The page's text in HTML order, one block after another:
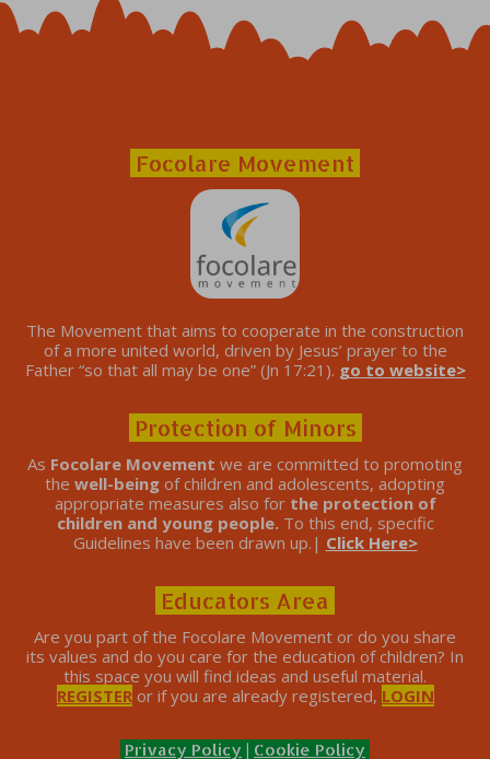
Focolare Movement
The Movement that aims to cooperate in the construction
of a more united world, driven by Jesus’ prayer to the
Father “so that all may be one” (Jn 17:21). go to website>
Protection of Minors
As Focolare Movement we are committed to promoting
the well-being of children and adolescents, adopting
appropriate measures also for the protection of
children and young people. To this end, specific
Guidelines have been drawn up.| Click Here>
Educators Area
Are you part of the Focolare Movement or do you share
its values ​​and do you care for the education of children? In
this space you will find ideas and useful material.
REGISTERor if you are already registered, LOGIN
Privacy Policy | Cookie Policy